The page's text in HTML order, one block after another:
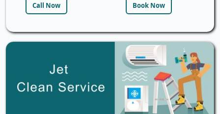
Call Now Book Now